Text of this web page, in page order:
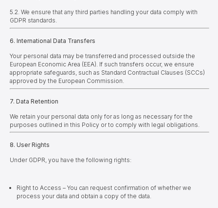
5.2. We ensure that any third parties handling your data comply with
GDPR standards.
6. International Data Transfers
Your personal data may be transferred and processed outside the
European Economic Area (EEA). If such transfers occur, we ensure
appropriate safeguards, such as Standard Contractual Clauses (SCCs)
approved by the European Commission.
7. Data Retention
We retain your personal data only for as long as necessary for the
purposes outlined in this Policy or to comply with legal obligations.
8. User Rights
Under GDPR, you have the following rights:
Right to Access – You can request confirmation of whether we
process your data and obtain a copy of the data.